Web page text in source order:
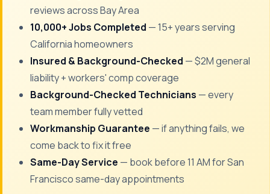
reviews across Bay Area
10,000+ Jobs Completed — 15+ years serving
California homeowners
Insured & Background-Checked — $2M general
liability + workers' comp coverage
Background-Checked Technicians — every
team member fully vetted
Workmanship Guarantee — if anything fails, we
come back to fix it free
Same-Day Service — book before 11 AM for San
Francisco same-day appointments